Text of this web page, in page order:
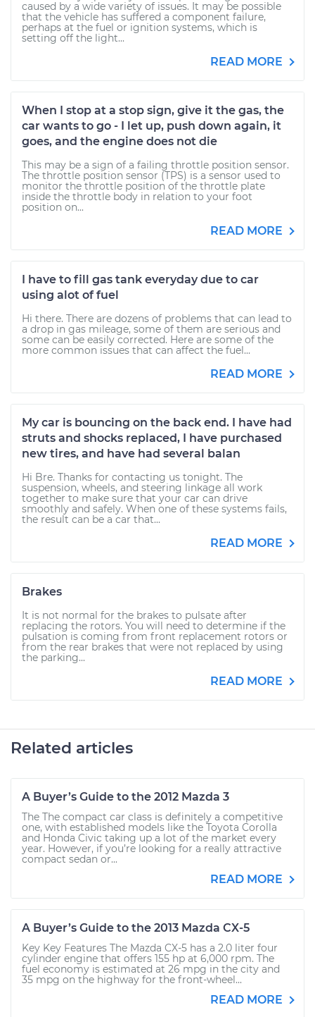
caused by a wide variety of issues. It may be possible
that the vehicle has suffered a component failure,
perhaps at the fuel or ignition systems, which is
setting off the light...
READ MORE
When I stop at a stop sign, give it the gas, the
car wants to go - I let up, push down again, it
goes, and the engine does not die
This may be a sign of a failing throttle position sensor.
The throttle position sensor (TPS) is a sensor used to
monitor the throttle position of the throttle plate
inside the throttle body in relation to your foot
position on...
READ MORE
I have to fill gas tank everyday due to car
using alot of fuel
Hi there. There are dozens of problems that can lead to
a drop in gas mileage, some of them are serious and
some can be easily corrected. Here are some of the
more common issues that can affect the fuel...
READ MORE
My car is bouncing on the back end. I have had
struts and shocks replaced, I have purchased
new tires, and have had several balan
Hi Bre. Thanks for contacting us tonight. The
suspension, wheels, and steering linkage all work
together to make sure that your car can drive
smoothly and safely. When one of these systems fails,
the result can be a car that...
READ MORE
Brakes
It is not normal for the brakes to pulsate after
replacing the rotors. You will need to determine if the
pulsation is coming from front replacement rotors or
from the rear brakes that were not replaced by using
the parking...
READ MORE
Related articles
A Buyer’s Guide to the 2012 Mazda 3
The The compact car class is definitely a competitive
one, with established models like the Toyota Corolla
and Honda Civic taking up a lot of the market every
year. However, if you’re looking for a really attractive
compact sedan or...
READ MORE
A Buyer’s Guide to the 2013 Mazda CX-5
Key Key Features The Mazda CX-5 has a 2.0 liter four
cylinder engine that offers 155 hp at 6,000 rpm. The
fuel economy is estimated at 26 mpg in the city and
35 mpg on the highway for the front-wheel...
READ MORE